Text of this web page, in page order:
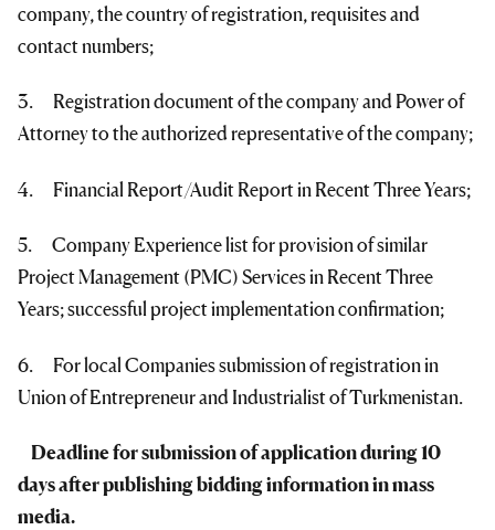
company, the country of registration, requisites and
contact numbers;
3. Registration document of the company and Power of
Attorney to the authorized representative of the company;
4. Financial Report/Audit Report in Recent Three Years;
5. Company Experience list for provision of similar
Project Management (PMC) Services in Recent Three
Years; successful project implementation confirmation;
6. For local Companies submission of registration in
Union of Entrepreneur and Industrialist of Turkmenistan.
Deadline for submission of application during 10
days after publishing bidding information in mass
media.